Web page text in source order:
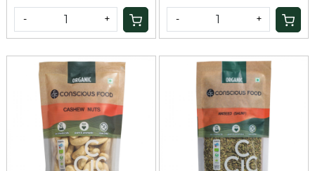
- + - +
Loading... Loading...